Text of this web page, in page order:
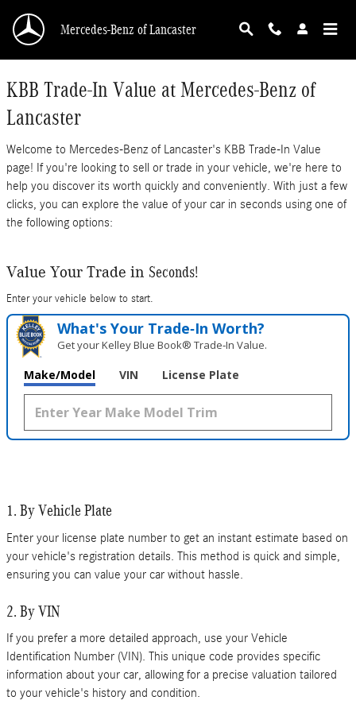
Mercedes-Benz of Lancaster
Mercedes-Benz of Lancaster
KBB Trade-In Value at Mercedes-Benz of
Lancaster
Welcome to Mercedes-Benz of Lancaster's KBB Trade-In Value
page! If you're looking to sell or trade in your vehicle, we're here to
help you discover its worth quickly and conveniently. With just a few
clicks, you can explore the value of your car in seconds using one of
the following options:
Value Your Trade in Seconds!
Enter your vehicle below to start.
What's Your Trade‑In Worth?
Get your Kelley Blue Book® Trade‑In Value.
Make/Model VIN License Plate
1. By Vehicle Plate
Enter your license plate number to get an instant estimate based on
your vehicle's registration details. This method is quick and simple,
ensuring you can value your car without hassle.
2. By VIN
If you prefer a more detailed approach, use your Vehicle
Identification Number (VIN). This unique code provides specific
information about your car, allowing for a precise valuation tailored
to your vehicle's history and condition.